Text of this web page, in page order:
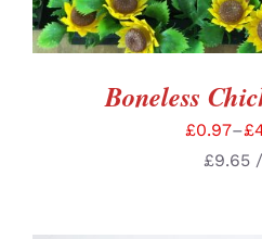
Boneless
£0.97–£
£9.65